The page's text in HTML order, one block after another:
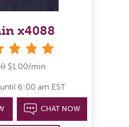
x4088
$1.00/min
6:00 am EST
CHAT NOW